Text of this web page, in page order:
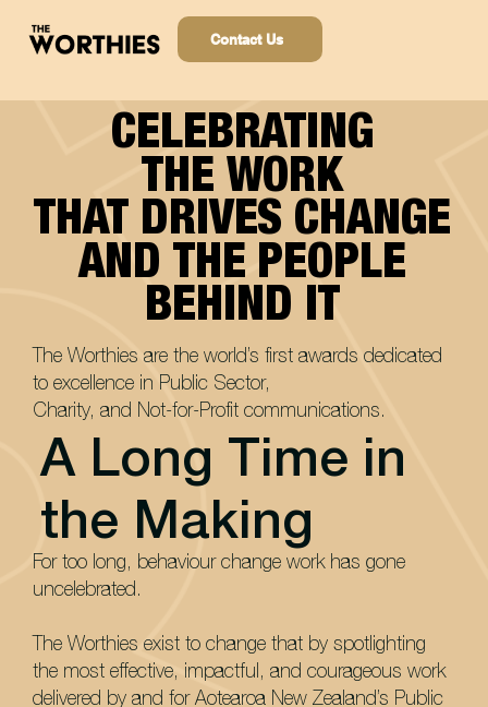
Contact Us
CELEBRATING
THE WORK
THAT DRIVES CHANGE
AND THE PEOPLE
BEHIND IT
CELEBRATING
THE WORK
THAT DRIVES CHANGE
AND THE PEOPLE
BEHIND IT
The Worthies are the world’s first awards dedicated
to excellence in Public Sector,
Charity, and Not-for-Profit communications.
A Long Time in
the Making
For too long, behaviour change work has gone
uncelebrated.
The Worthies exist to change that by spotlighting
the most effective, impactful, and courageous work
delivered by and for Aotearoa New Zealand’s Public